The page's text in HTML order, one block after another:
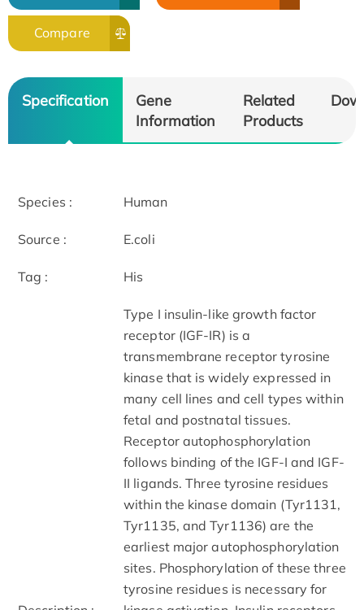
Compare
Specification
Gene
Information
Related
Products
Species : Human
Source : E.coli
Tag : His
Type I insulin-like growth factor
receptor (IGF-IR) is a
transmembrane receptor tyrosine
kinase that is widely expressed in
many cell lines and cell types within
fetal and postnatal tissues.
Receptor autophosphorylation
follows binding of the IGF-I and IGF-
II ligands. Three tyrosine residues
within the kinase domain (Tyr1131,
Tyr1135, and Tyr1136) are the
earliest major autophosphorylation
sites. Phosphorylation of these three
tyrosine residues is necessary for